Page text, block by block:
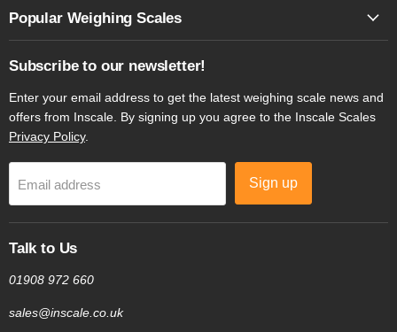
Popular Weighing Scales
Subscribe to our newsletter!
Enter your email address to get the latest weighing scale news and
offers from Inscale. By signing up you agree to the Inscale Scales
Privacy Policy.
Email address Sign up
Talk to Us
01908 972 660
sales@inscale.co.uk